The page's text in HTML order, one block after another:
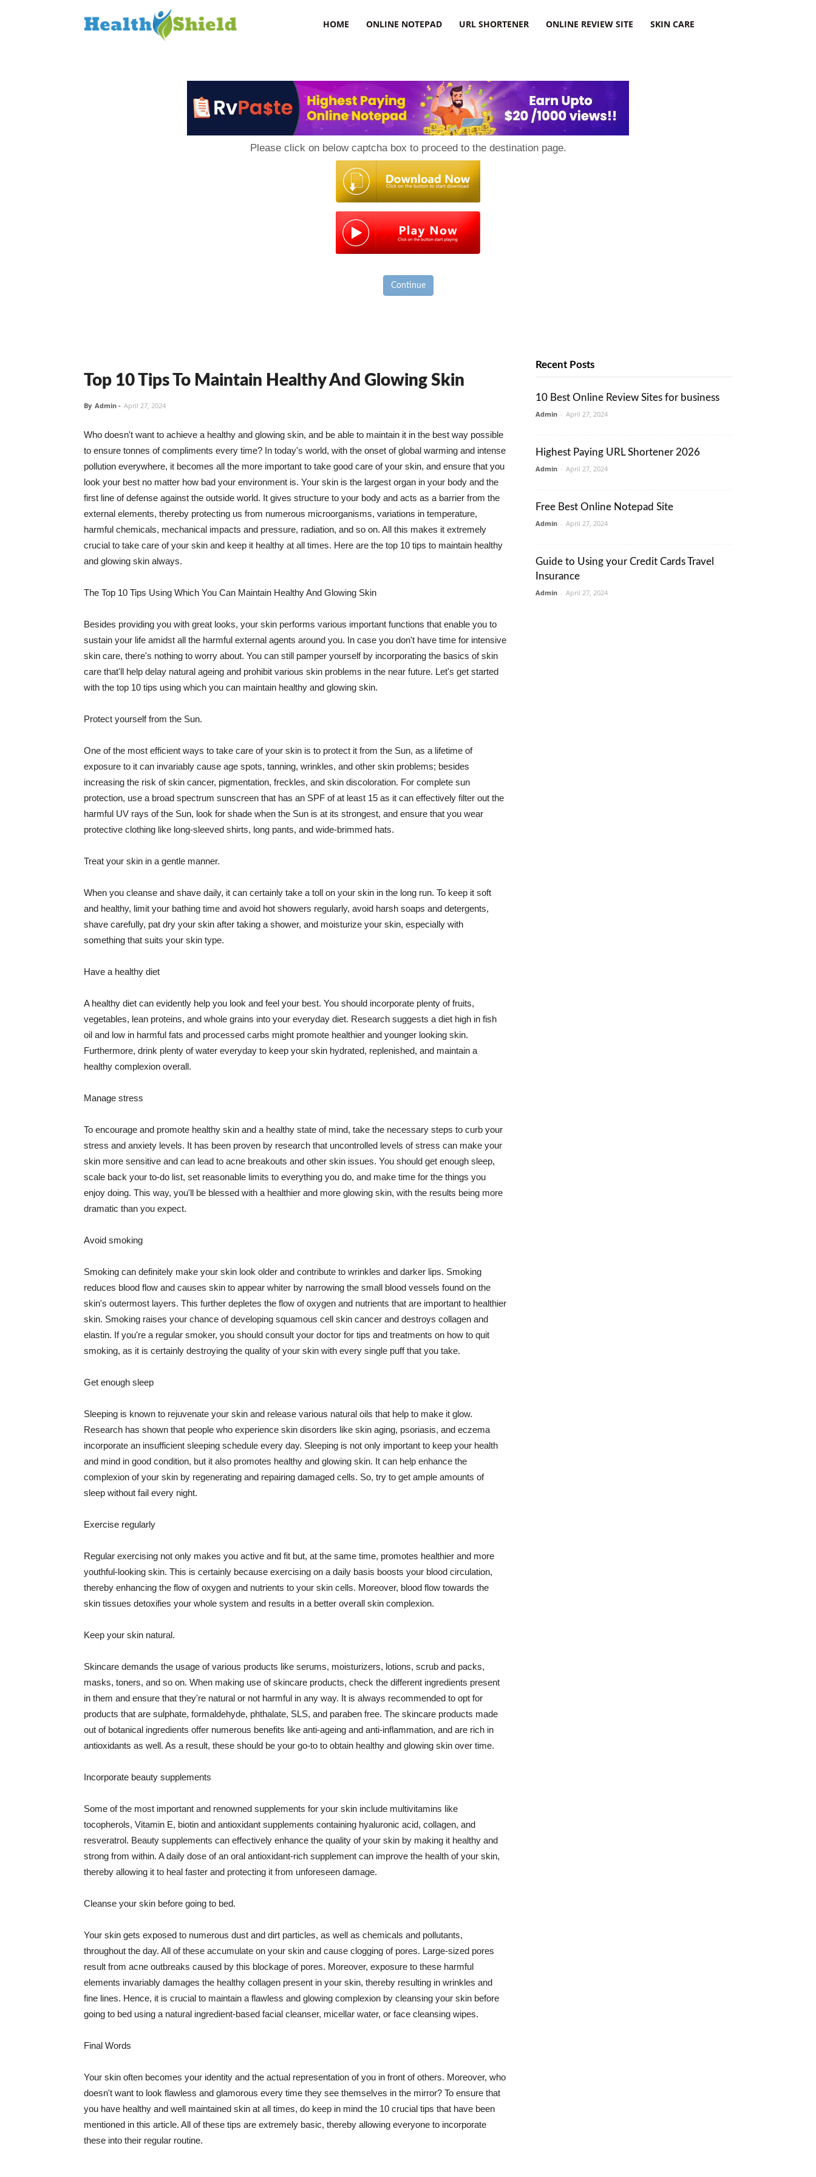
HOME ONLINE NOTEPAD URL SHORTENER ONLINE REVIEW SITE SKIN CARE
Please click on below captcha box to proceed to the destination page.
Continue
Top 10 Tips To Maintain Healthy And Glowing Skin
By Admin - April 27, 2024
Who doesn't want to achieve a healthy and glowing skin, and be able to maintain it in the best way possible
to ensure tonnes of compliments every time? In today's world, with the onset of global warming and intense
pollution everywhere, it becomes all the more important to take good care of your skin, and ensure that you
look your best no matter how bad your environment is. Your skin is the largest organ in your body and the
first line of defense against the outside world. It gives structure to your body and acts as a barrier from the
external elements, thereby protecting us from numerous microorganisms, variations in temperature,
harmful chemicals, mechanical impacts and pressure, radiation, and so on. All this makes it extremely
crucial to take care of your skin and keep it healthy at all times. Here are the top 10 tips to maintain healthy
and glowing skin always.
The Top 10 Tips Using Which You Can Maintain Healthy And Glowing Skin
Besides providing you with great looks, your skin performs various important functions that enable you to
sustain your life amidst all the harmful external agents around you. In case you don't have time for intensive
skin care, there's nothing to worry about. You can still pamper yourself by incorporating the basics of skin
care that'll help delay natural ageing and prohibit various skin problems in the near future. Let's get started
with the top 10 tips using which you can maintain healthy and glowing skin.
Protect yourself from the Sun.
One of the most efficient ways to take care of your skin is to protect it from the Sun, as a lifetime of
exposure to it can invariably cause age spots, tanning, wrinkles, and other skin problems; besides
increasing the risk of skin cancer, pigmentation, freckles, and skin discoloration. For complete sun
protection, use a broad spectrum sunscreen that has an SPF of at least 15 as it can effectively filter out the
harmful UV rays of the Sun, look for shade when the Sun is at its strongest, and ensure that you wear
protective clothing like long-sleeved shirts, long pants, and wide-brimmed hats.
Treat your skin in a gentle manner.
When you cleanse and shave daily, it can certainly take a toll on your skin in the long run. To keep it soft
and healthy, limit your bathing time and avoid hot showers regularly, avoid harsh soaps and detergents,
shave carefully, pat dry your skin after taking a shower, and moisturize your skin, especially with
something that suits your skin type.
Have a healthy diet
A healthy diet can evidently help you look and feel your best. You should incorporate plenty of fruits,
vegetables, lean proteins, and whole grains into your everyday diet. Research suggests a diet high in fish
oil and low in harmful fats and processed carbs might promote healthier and younger looking skin.
Furthermore, drink plenty of water everyday to keep your skin hydrated, replenished, and maintain a
healthy complexion overall.
Manage stress
To encourage and promote healthy skin and a healthy state of mind, take the necessary steps to curb your
stress and anxiety levels. It has been proven by research that uncontrolled levels of stress can make your
skin more sensitive and can lead to acne breakouts and other skin issues. You should get enough sleep,
scale back your to-do list, set reasonable limits to everything you do, and make time for the things you
enjoy doing. This way, you'll be blessed with a healthier and more glowing skin, with the results being more
dramatic than you expect.
Avoid smoking
Smoking can definitely make your skin look older and contribute to wrinkles and darker lips. Smoking
reduces blood flow and causes skin to appear whiter by narrowing the small blood vessels found on the
skin's outermost layers. This further depletes the flow of oxygen and nutrients that are important to healthier
skin. Smoking raises your chance of developing squamous cell skin cancer and destroys collagen and
elastin. If you're a regular smoker, you should consult your doctor for tips and treatments on how to quit
smoking, as it is certainly destroying the quality of your skin with every single puff that you take.
Get enough sleep
Sleeping is known to rejuvenate your skin and release various natural oils that help to make it glow.
Research has shown that people who experience skin disorders like skin aging, psoriasis, and eczema
incorporate an insufficient sleeping schedule every day. Sleeping is not only important to keep your health
and mind in good condition, but it also promotes healthy and glowing skin. It can help enhance the
complexion of your skin by regenerating and repairing damaged cells. So, try to get ample amounts of
sleep without fail every night.
Exercise regularly
Regular exercising not only makes you active and fit but, at the same time, promotes healthier and more
youthful-looking skin. This is certainly because exercising on a daily basis boosts your blood circulation,
thereby enhancing the flow of oxygen and nutrients to your skin cells. Moreover, blood flow towards the
skin tissues detoxifies your whole system and results in a better overall skin complexion.
Keep your skin natural.
Skincare demands the usage of various products like serums, moisturizers, lotions, scrub and packs,
masks, toners, and so on. When making use of skincare products, check the different ingredients present
in them and ensure that they're natural or not harmful in any way. It is always recommended to opt for
products that are sulphate, formaldehyde, phthalate, SLS, and paraben free. The skincare products made
out of botanical ingredients offer numerous benefits like anti-ageing and anti-inflammation, and are rich in
antioxidants as well. As a result, these should be your go-to to obtain healthy and glowing skin over time.
Incorporate beauty supplements
Some of the most important and renowned supplements for your skin include multivitamins like
tocopherols, Vitamin E, biotin and antioxidant supplements containing hyaluronic acid, collagen, and
resveratrol. Beauty supplements can effectively enhance the quality of your skin by making it healthy and
strong from within. A daily dose of an oral antioxidant-rich supplement can improve the health of your skin,
thereby allowing it to heal faster and protecting it from unforeseen damage.
Cleanse your skin before going to bed.
Your skin gets exposed to numerous dust and dirt particles, as well as chemicals and pollutants,
throughout the day. All of these accumulate on your skin and cause clogging of pores. Large-sized pores
result from acne outbreaks caused by this blockage of pores. Moreover, exposure to these harmful
elements invariably damages the healthy collagen present in your skin, thereby resulting in wrinkles and
fine lines. Hence, it is crucial to maintain a flawless and glowing complexion by cleansing your skin before
going to bed using a natural ingredient-based facial cleanser, micellar water, or face cleansing wipes.
Final Words
Your skin often becomes your identity and the actual representation of you in front of others. Moreover, who
doesn't want to look flawless and glamorous every time they see themselves in the mirror? To ensure that
you have healthy and well maintained skin at all times, do keep in mind the 10 crucial tips that have been
mentioned in this article. All of these tips are extremely basic, thereby allowing everyone to incorporate
these into their regular routine.
Recent Posts
10 Best Online Review Sites for business
Admin - April 27, 2024
Highest Paying URL Shortener 2026
Admin - April 27, 2024
Free Best Online Notepad Site
Admin - April 27, 2024
Guide to Using your Credit Cards Travel
Insurance
Admin - April 27, 2024